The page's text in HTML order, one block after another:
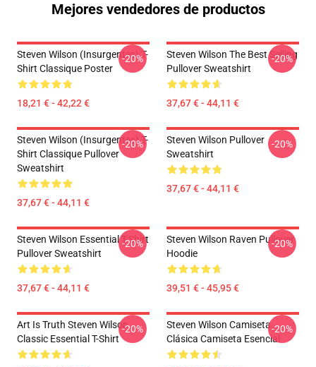
Mejores vendedores de productos
Steven Wilson (insurgentes) T-
Shirt Classique Poster
18,21 € - 42,22 €
-20%
Steven Wilson The Best Selling
Pullover Sweatshirt
37,67 € - 44,11 €
-20%
Steven Wilson (insurgentes) T-
Shirt Classique Pullover
Sweatshirt
37,67 € - 44,11 €
-20%
Steven Wilson Pullover
Sweatshirt
37,67 € - 44,11 €
-20%
Steven Wilson Essential T-Shirt
Pullover Sweatshirt
37,67 € - 44,11 €
-20%
Steven Wilson Raven Pullover
Hoodie
39,51 € - 45,95 €
-20%
Art Is Truth Steven Wilson
Classic Essential T-Shirt
-20%
Steven Wilson Camiseta
Clásica Camiseta Esencial
-20%